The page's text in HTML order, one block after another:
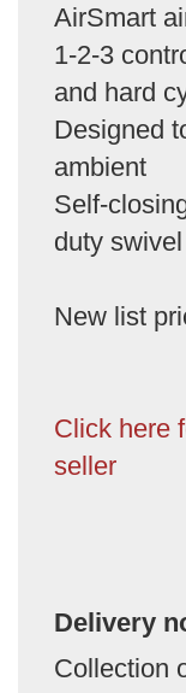
AirSmart
1-2-3
and hard
Designed
ambient
Self-
duty
New list
Click here
seller
Delivery
Collection